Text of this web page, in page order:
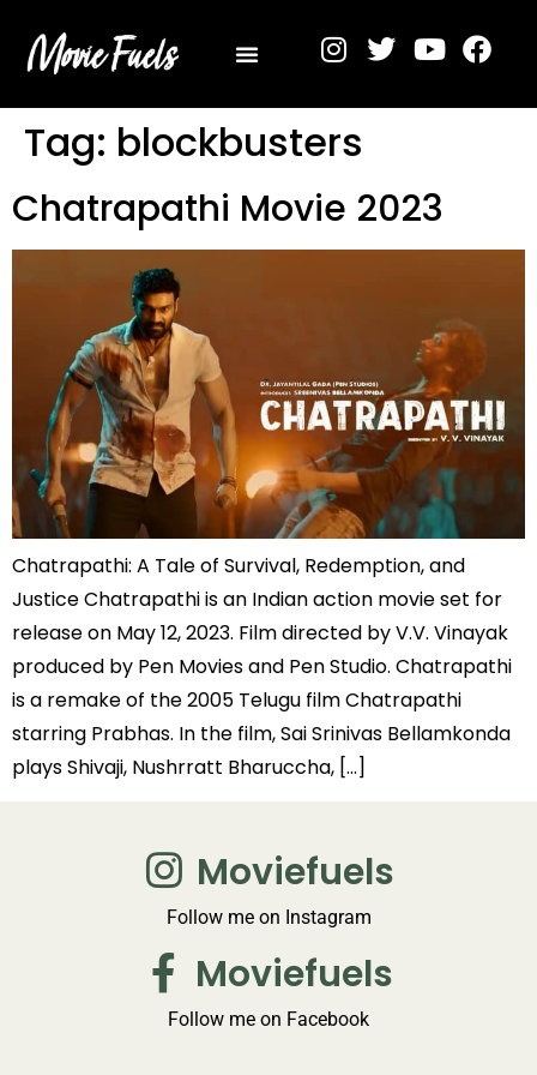
Tag: blockbusters
Chatrapathi Movie 2023
Chatrapathi: A Tale of Survival, Redemption, and
Justice Chatrapathi is an Indian action movie set for
release on May 12, 2023. Film directed by V.V. Vinayak
produced by Pen Movies and Pen Studio. Chatrapathi
is a remake of the 2005 Telugu film Chatrapathi
starring Prabhas. In the film, Sai Srinivas Bellamkonda
plays Shivaji, Nushrratt Bharuccha, […]
Moviefuels
Follow me on Instagram
Moviefuels
Follow me on Facebook